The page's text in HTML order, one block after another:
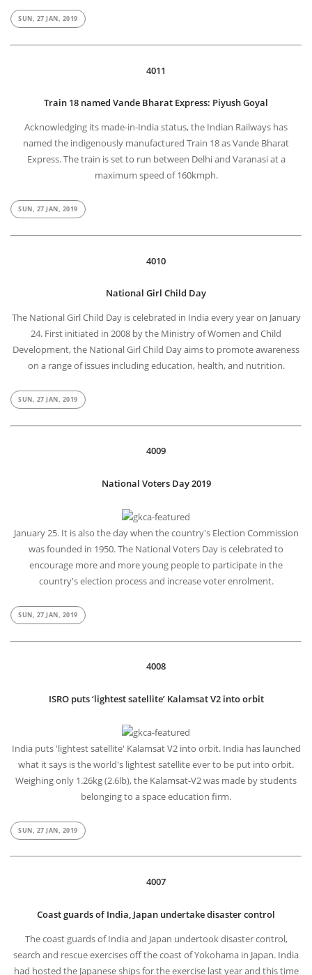
SUN, 27 JAN, 2019
4011
Train 18 named Vande Bharat Express: Piyush Goyal
Acknowledging its made-in-India status, the Indian Railways has
named the indigenously manufactured Train 18 as Vande Bharat
Express. The train is set to run between Delhi and Varanasi at a
maximum speed of 160kmph.
SUN, 27 JAN, 2019
4010
National Girl Child Day
The National Girl Child Day is celebrated in India every year on January
24. First initiated in 2008 by the Ministry of Women and Child
Development, the National Girl Child Day aims to promote awareness
on a range of issues including education, health, and nutrition.
SUN, 27 JAN, 2019
4009
National Voters Day 2019
January 25. It is also the day when the country's Election Commission
was founded in 1950. The National Voters Day is celebrated to
encourage more and more young people to participate in the
country's election process and increase voter enrolment.
SUN, 27 JAN, 2019
4008
ISRO puts ‘lightest satellite’ Kalamsat V2 into orbit
India puts 'lightest satellite' Kalamsat V2 into orbit. India has launched
what it says is the world's lightest satellite ever to be put into orbit.
Weighing only 1.26kg (2.6lb), the Kalamsat-V2 was made by students
belonging to a space education firm.
SUN, 27 JAN, 2019
4007
Coast guards of India, Japan undertake disaster control
The coast guards of India and Japan undertook disaster control,
search and rescue exercises off the coast of Yokohama in Japan. India
had hosted the Japanese ships for the exercise last year and this time